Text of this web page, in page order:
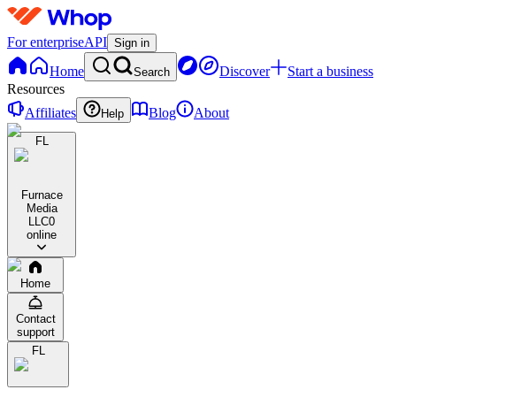
For enterpriseAPI Sign in
Home Search Discover
Start a business
Resources
Affiliates
Help Blog About
FL
Furnace
Media
LLC0
online
Home
Contact
support
FL